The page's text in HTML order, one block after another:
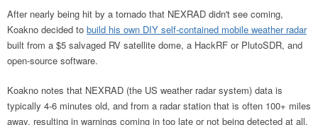
After nearly being hit by a tornado that NEXRAD didn't see coming,
Koakno decided to build his own DIY self-contained mobile weather radar
built from a $5 salvaged RV satellite dome, a HackRF or PlutoSDR, and
open-source software.
Koakno notes that NEXRAD (the US weather radar system) data is
typically 4-6 minutes old, and from a radar station that is often 100+ miles
away, resulting in warnings coming in too late or not being detected at all.